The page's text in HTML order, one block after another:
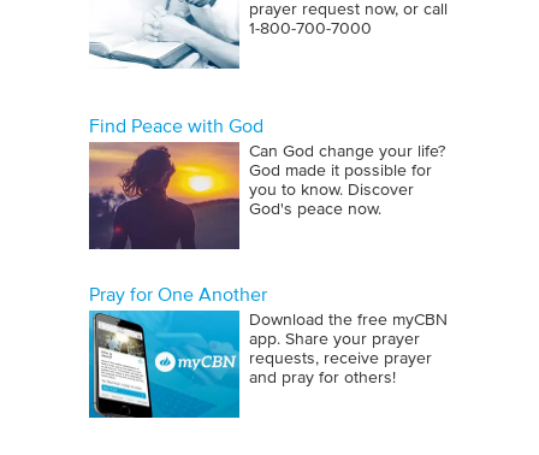
prayer request now, or call
1‑800‑700‑7000
Find Peace with God
Can God change your life?
God made it possible for
you to know. Discover
God's peace now.
Pray for One Another
Download the free myCBN
app. Share your prayer
requests, receive prayer
and pray for others!